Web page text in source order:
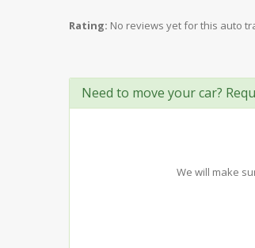
Rating: No reviews yet for this auto
Need to move your car?
We will make